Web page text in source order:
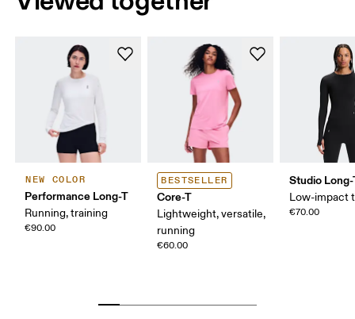
NEW COLOR
Performance Long-T
Running, training
€90.00
BESTSELLER
Core-T
Lightweight, versatile,
running
€60.00
Studio
Low-impact
€70.00